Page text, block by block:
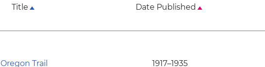
Title Date Published
Oregon Trail 1917–1935